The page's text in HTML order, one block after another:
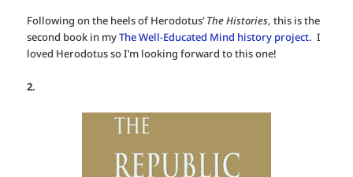
Following on the heels of Herodotus’ The Histories, this is the
second book in myThe Well-Educated Mind history project. I
loved Herodotus so I’m looking forward to this one!
2.